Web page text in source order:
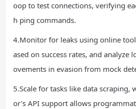
oop to test connections, verifying
h ping commands.
4.Monitor for leaks using online
ased on success rates, and analyze
ovements in evasion from mock
5.Scale for tasks like data scraping,
or’s API support allows